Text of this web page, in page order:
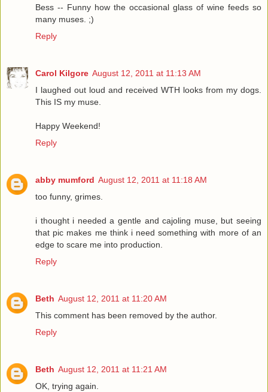
Bess -- Funny how the occasional glass of wine feeds so
many muses. ;)
Reply
Carol Kilgore August 12, 2011 at 11:13 AM
I laughed out loud and received WTH looks from my dogs.
This IS my muse.
Happy Weekend!
Reply
abby mumford August 12, 2011 at 11:18 AM
too funny, grimes.
i thought i needed a gentle and cajoling muse, but seeing
that pic makes me think i need something with more of an
edge to scare me into production.
Reply
Beth August 12, 2011 at 11:20 AM
This comment has been removed by the author.
Reply
Beth August 12, 2011 at 11:21 AM
OK, trying again.